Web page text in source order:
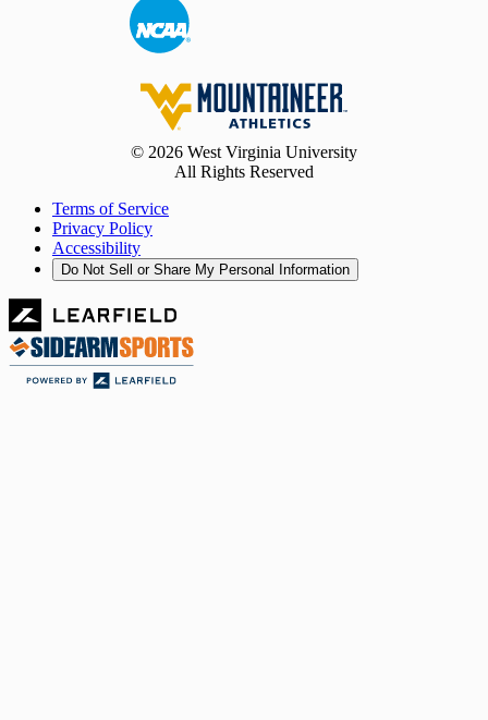
© 2026 West Virginia University
All Rights Reserved
Terms of Service
Privacy Policy
Accessibility
Do Not Sell or Share My Personal Information